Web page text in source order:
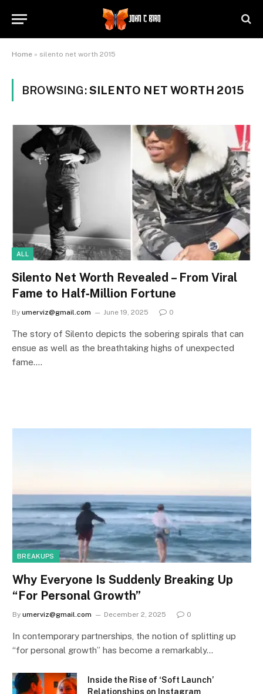
Home » silento net worth 2015
BROWSING:SILENTO NET WORTH 2015
ALL
Silento Net Worth Revealed – From Viral
Fame to Half‑Million Fortune
By umerviz@gmail.com June 19, 2025 0
The story of Silento depicts the sobering spirals that can
ensue as well as the breathtaking highs of unexpected
fame.…
BREAKUPS
Why Everyone Is Suddenly Breaking Up
“For Personal Growth”
By umerviz@gmail.com December 2, 2025 0
In contemporary partnerships, the notion of splitting up
“for personal growth” has become a remarkably…
Inside the Rise of ‘Soft Launch’
Relationships on Instagram